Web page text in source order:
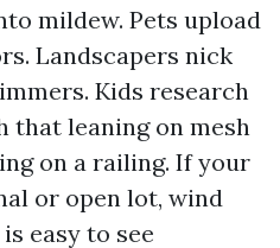
mildew. Pets upload
Landscapers nick
Kids research
that leaning on mesh
on a railing. If your
or open lot, wind
easy to see